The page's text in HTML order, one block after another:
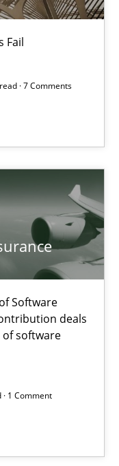
Fail
· 7 Comments
Software
deals
software
· 1 Comment
Requirements.